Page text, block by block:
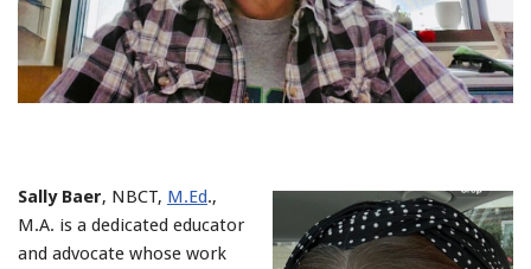
Sally Baer, NBCT, M.Ed.,
M.A. is a dedicated educator
and advocate whose work